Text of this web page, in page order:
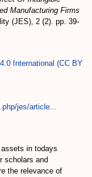
Manufacturing Firms
(JES), 2 (2). pp. 39-
International (CC BY
jes/article...
in todays
scholars and
the relevance of